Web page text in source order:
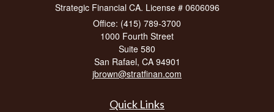
Strategic Financial CA. License # 0606096
Office: (415) 789-3700
1000 Fourth Street
Suite 580
San Rafael, CA 94901
jbrown@stratfinan.com
Quick Links